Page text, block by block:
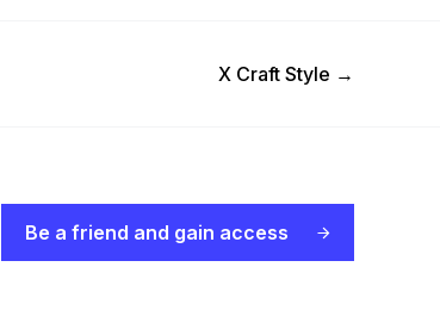
Next Post
X Craft Style →
Be a friend and gain access